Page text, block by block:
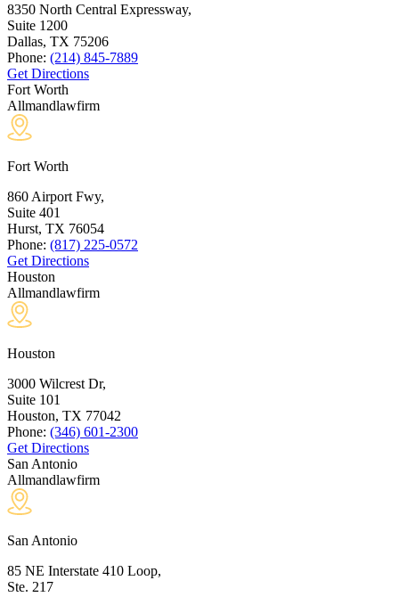
8350 North Central Expressway,
Suite 1200
Dallas, TX 75206
Phone: (214) 845-7889
Get Directions
Fort Worth
Allmandlawfirm
Fort Worth
860 Airport Fwy,
Suite 401
Hurst, TX 76054
Phone: (817) 225-0572
Get Directions
Houston
Allmandlawfirm
Houston
3000 Wilcrest Dr,
Suite 101
Houston, TX 77042
Phone: (346) 601-2300
Get Directions
San Antonio
Allmandlawfirm
San Antonio
85 NE Interstate 410 Loop,
Ste. 217